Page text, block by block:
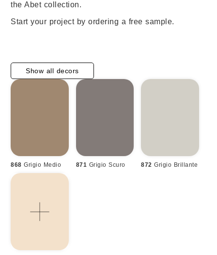
the Abet collection.
Start your project by ordering a free sample.
Show all decors
868 Grigio Medio 871 Grigio Scuro 872 Grigio Brillante